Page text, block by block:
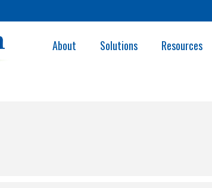
About Solutions Resources
AWHONN